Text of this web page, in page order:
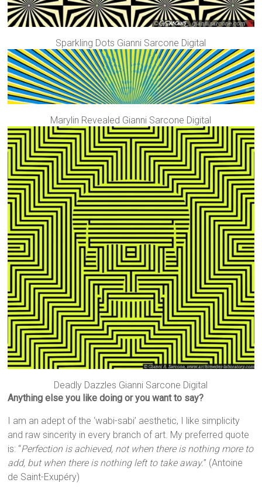
Sparkling Dots Gianni Sarcone Digital
Marylin Revealed Gianni Sarcone Digital
Deadly Dazzles Gianni Sarcone Digital
Anything else you like doing or you want to say?
I am an adept of the ‘wabi-sabi’ aesthetic, I like simplicity
and raw sincerity in every branch of art. My preferred quote
is: “Perfection is achieved, not when there is nothing more to
add, but when there is nothing left to take away.” (Antoine
de Saint-Exupéry)